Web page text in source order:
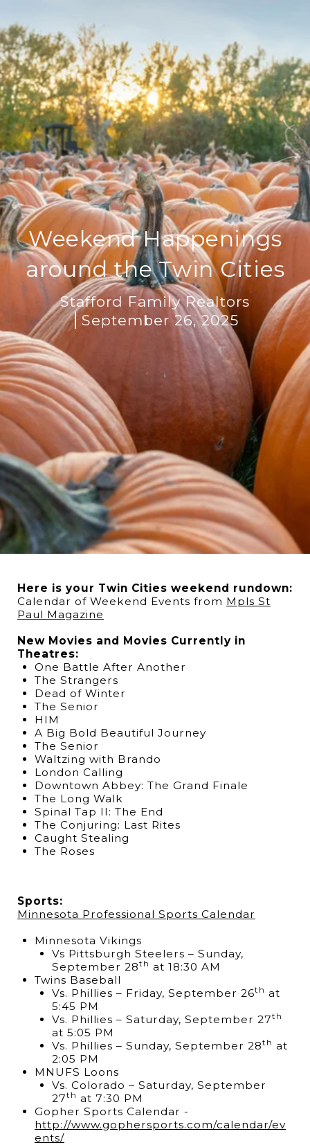
Weekend Happenings
around the Twin Cities
Stafford Family Realtors
September 26, 2025
Here is your Twin Cities weekend rundown:
Calendar of Weekend Events from M pls St
Paul Magazine
New Movies and Movies Currently in
Theatres:
One Battle After Another
The Strangers
Dead of Winter
The Senior
HIM
A Big Bold Beautiful Journey
The Senior
Waltzing with Brando
London Calling
Downtown Abbey: The Grand Finale
The Long Walk
Spinal Tap II: The End
The Conjuring: Last Rites
Caught Stealing
The Roses
Sports:
Minnesota Professional Sports Calendar
Minnesota Vikings
Vs Pittsburgh Steelers – Sunday,
September 28th at 18:30 AM
Twins Baseball
Vs. Phillies – Friday, September 26th at
5:45 PM
Vs. Phillies – Saturday, September 27th
at 5:05 PM
Vs. Phillies – Sunday, September 28th at
2:05 PM
MNUFS Loons
Vs. Colorado – Saturday, September
27th at 7:30 PM
Gopher Sports Calendar -
http://www.gophersports.com/calendar/ev
ents/